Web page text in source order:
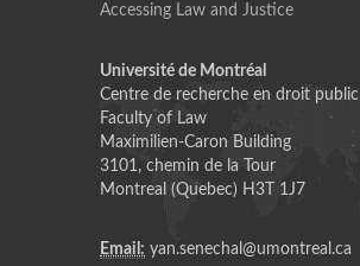
Accessing Law and Justice
Université de Montréal
Centre de recherche en droit public
Faculty of Law
Maximilien-Caron Building
3101, chemin de la Tour
Montreal (Quebec) H3T 1J7
Email: yan.senechal@umontreal.ca